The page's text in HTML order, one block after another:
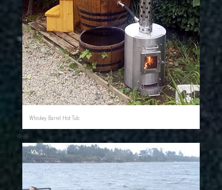
Whiskey Barrel Hot Tub